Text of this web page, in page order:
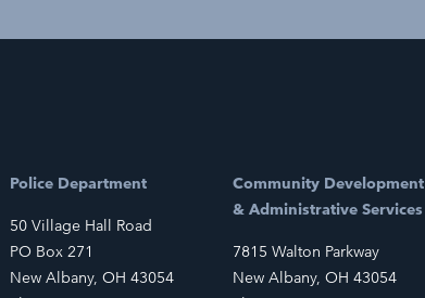
Police Department
50 Village Hall Road
PO Box 271
New Albany, OH 43054
Community Development
& Administrative Services
7815 Walton Parkway
New Albany, OH 43054